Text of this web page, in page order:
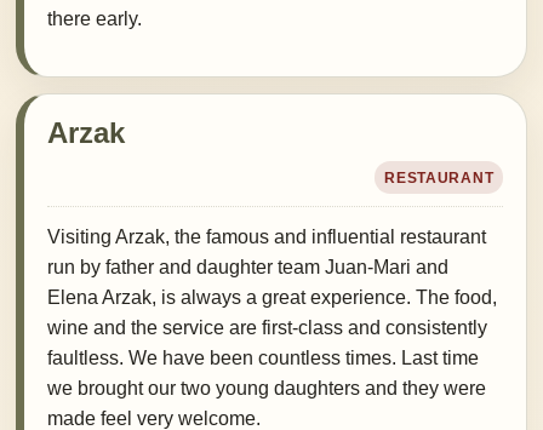
there early.
Arzak
RESTAURANT
Visiting Arzak, the famous and influential restaurant
run by father and daughter team Juan-Mari and
Elena Arzak, is always a great experience. The food,
wine and the service are first-class and consistently
faultless. We have been countless times. Last time
we brought our two young daughters and they were
made feel very welcome.